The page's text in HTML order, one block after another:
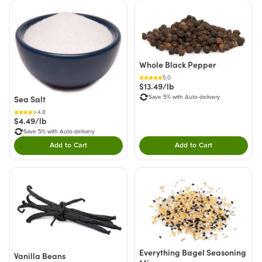
Sea Salt
4.8
$4.49/lb
Save 5% with Auto-delivery
Add to CartDouble tap to Add this product to your cart.
Whole Black Pepper
5.0
$13.49/lb
Save 5% with Auto-delivery
Add to CartDouble tap to Add
Vanilla Beans
Everything Bagel Seasoning